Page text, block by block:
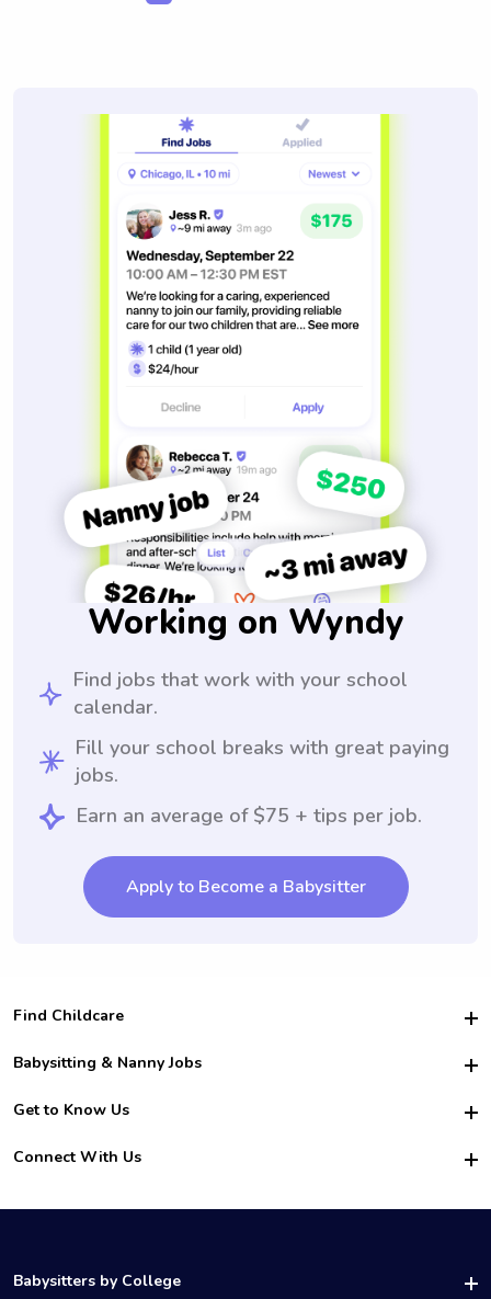
Working on Wyndy
Find jobs that work with your school
calendar.
Fill your school breaks with great paying
jobs.
Earn an average of $75 + tips per job.
Apply to Become a Babysitter
Find Childcare
Hire College Babysitters
For Employers
For Churches
Babysitting & Nanny Jobs
Become a Sitter
Family Interview Tips
College Nanny Jobs
Get to Know Us
Safety
How it Works
Connect With Us
LinkedIn
Babysitters by College